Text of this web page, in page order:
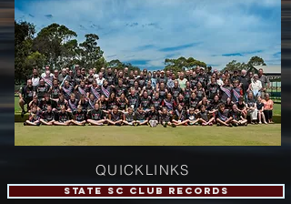
QUICKLINKS
STATE SC CLUB RECORDS